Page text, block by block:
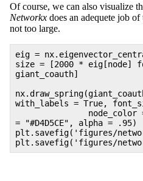
Of course, we can also visualize
Networkx does an adequete job
not too large.
eig =
size = [2000 * eig[node]
giant_coauth]
with_labels = True,
node_color =
= "#D4D5CE", alpha = .95)
plt.savefig('figures/
plt.savefig('figures/